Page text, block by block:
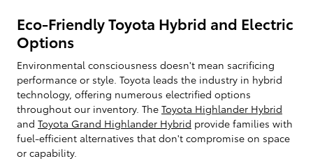
Eco-Friendly Toyota Hybrid and Electric
Options
Environmental consciousness doesn't mean sacrificing
performance or style. Toyota leads the industry in hybrid
technology, offering numerous electrified options
throughout our inventory. The Toyota Highlander Hybrid
and Toyota Grand Highlander Hybrid provide families with
fuel-efficient alternatives that don't compromise on space
or capability.